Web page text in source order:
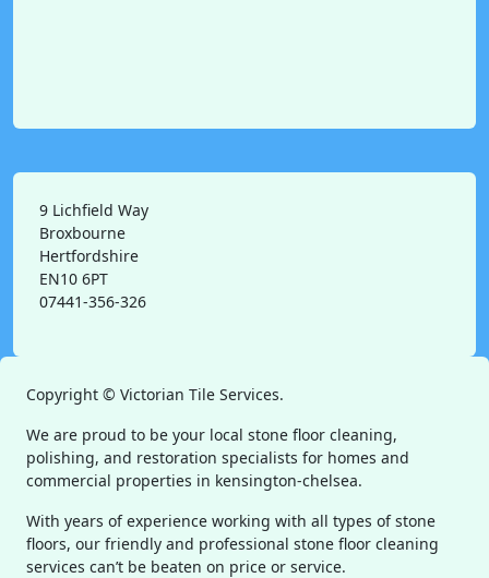
9 Lichfield Way
Broxbourne
Hertfordshire
EN10 6PT
07441-356-326
Copyright © Victorian Tile Services.
We are proud to be your local stone floor cleaning,
polishing, and restoration specialists for homes and
commercial properties in kensington-chelsea.
With years of experience working with all types of stone
floors, our friendly and professional stone floor cleaning
services can’t be beaten on price or service.